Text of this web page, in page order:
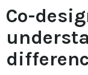
Co-